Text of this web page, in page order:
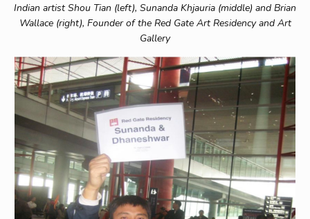
Indian artist Shou Tian (left), Sunanda Khjauria (middle) and Brian
Wallace (right), Founder of the Red Gate Art Residency and Art
Gallery